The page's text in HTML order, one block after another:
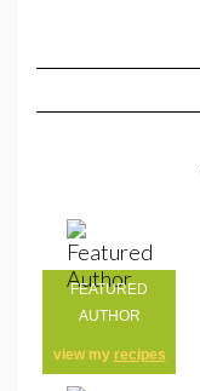
FEATURED
AUTHOR
view my recipes